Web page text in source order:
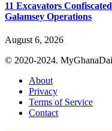
11 Excavators
Galamsey Operations
August 6, 2026
© 2020-2024.
About
Privacy
Terms of Service
Contact